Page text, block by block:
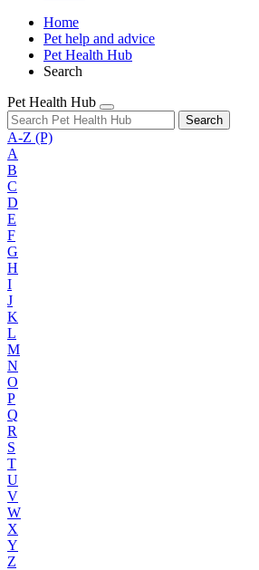
Home
Pet help and advice
Pet Health Hub
Search
Pet Health Hub
Search
A-Z (P)
A
B
C
D
E
F
G
H
I
J
K
L
M
N
O
P
Q
R
S
T
U
V
W
X
Y
Z